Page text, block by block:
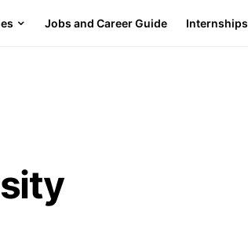
Jobs and Career Guide Internships